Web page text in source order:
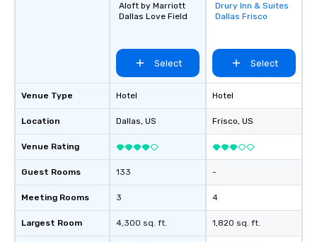
Venue Type
Location
Venue Rating
Guest Rooms
Meeting Rooms
Largest Room
Aloft by Marriott
Dallas Love Field
Select
Hotel
Dallas, US
133
3
4,300 sq. ft.
Removed from
favorites
Drury Inn & Suites
Dallas Frisco
Select
Hotel
Frisco, US
-
4
1,820 sq. ft.